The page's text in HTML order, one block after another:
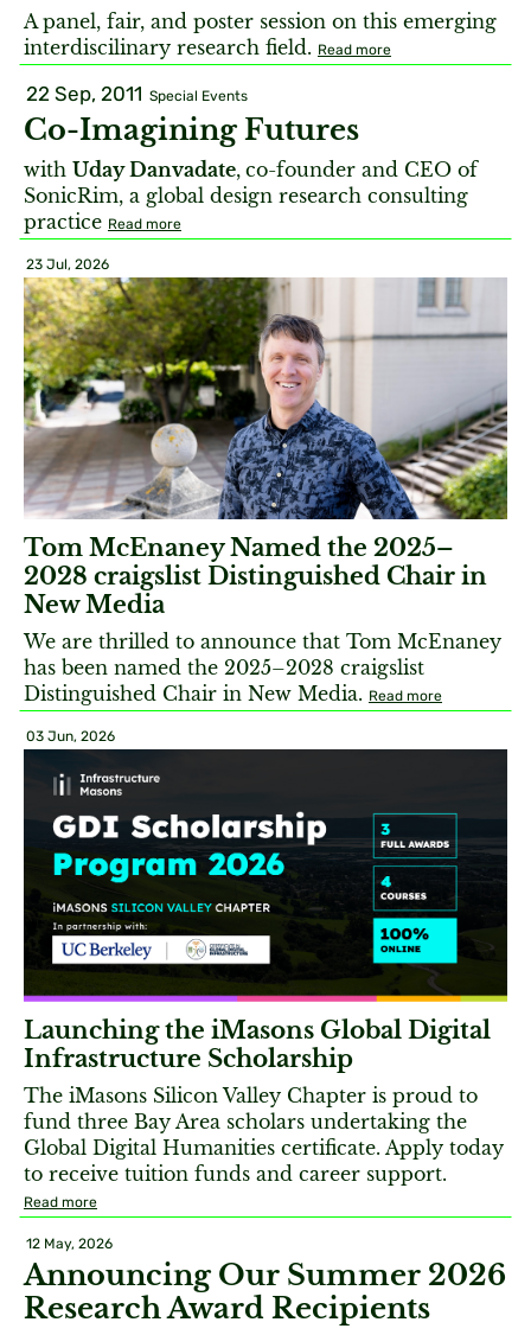
A panel, fair, and poster session on this emerging
interdiscilinary research field. Read more
22 Sep, 2011 Special Events
Co-Imagining Futures
with Uday Danvadate, co-founder and CEO of
SonicRim, a global design research consulting
practice Read more
23 Jul, 2026
Tom McEnaney Named the 2025–
2028 craigslist Distinguished Chair in
New Media
We are thrilled to announce that Tom McEnaney
has been named the 2025–2028 craigslist
Distinguished Chair in New Media. Read more
03 Jun, 2026
Launching the iMasons Global Digital
Infrastructure Scholarship
The iMasons Silicon Valley Chapter is proud to
fund three Bay Area scholars undertaking the
Global Digital Humanities certificate. Apply today
to receive tuition funds and career support.
Read more
12 May, 2026
Announcing Our Summer 2026
Research Award Recipients